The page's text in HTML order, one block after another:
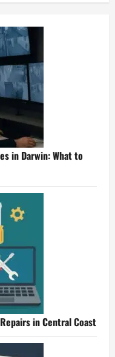
in Darwin: What to
in Central Coast